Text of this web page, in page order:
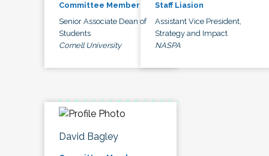
Committee Member
Senior Associate Dean of
Students
Cornell University
Staff Liasion
Assistant Vice President,
Strategy and Impact
NASPA
David Bagley